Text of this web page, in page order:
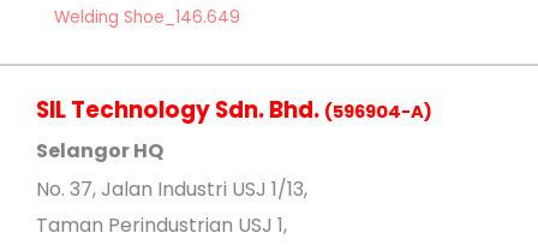
Welding Shoe_146.649
SIL Technology Sdn. Bhd. (596904-A)
Selangor HQ
No. 37, Jalan Industri USJ 1/13,
Taman Perindustrian USJ 1,